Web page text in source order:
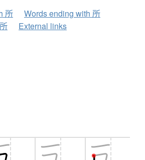
所
Words ending with 所
External links